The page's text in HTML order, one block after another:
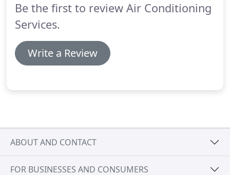
Be the first to review Air Conditioning
Services.
Write a Review
ABOUT AND CONTACT
FOR BUSINESSES AND CONSUMERS